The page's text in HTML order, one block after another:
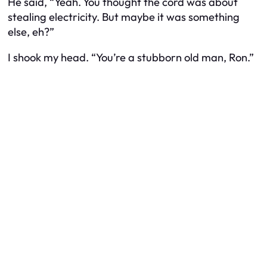
stealing electricity. But maybe it was something
else, eh?”
I shook my head. “You’re a stubborn old man, Ron.”